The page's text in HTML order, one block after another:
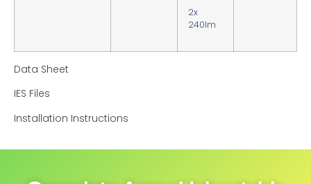
2x
240lm
Data Sheet
IES Files
Installation Instructions